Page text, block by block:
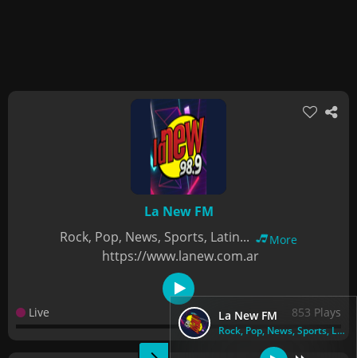
La New FM
Rock, Pop, News, Sports, Latin...
La New FM
Rock, Pop, News, Sports, Latin...
More
https://www.lanew.com.ar
Live 853 Plays